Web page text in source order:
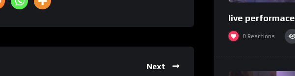
Next
live performace
0 Reactions